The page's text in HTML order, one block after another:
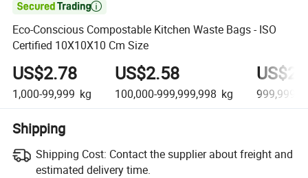

Eco-Conscious Compostable Kitchen Waste Bags - ISO
Certified 10X10X10 Cm Size
US$2.78
1,000-99,999 kg
US$2.58
100,000-999,999,998 kg
Shipping
Shipping Cost: Contact the supplier about freight and
estimated delivery time.